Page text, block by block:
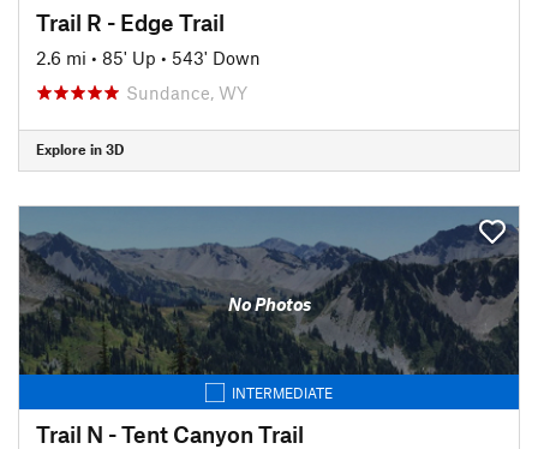
Trail R - Edge Trail
2.6 mi • 85' Up • 543' Down
Sundance, WY
Explore in 3D
No Photos
INTERMEDIATE
Trail N - Tent Canyon Trail